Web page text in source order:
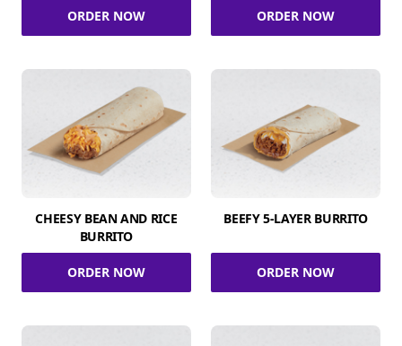
ORDER NOW ORDER NOW
CHEESY BEAN AND RICE
BURRITO
ORDER NOW
BEEFY 5-LAYER BURRITO
ORDER NOW